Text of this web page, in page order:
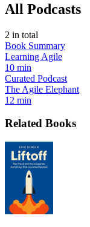
All Podcasts
2 in total
Book Summary
Learning Agile
10 min
Curated Podcast
The Agile Elephant
12 min
Related Books